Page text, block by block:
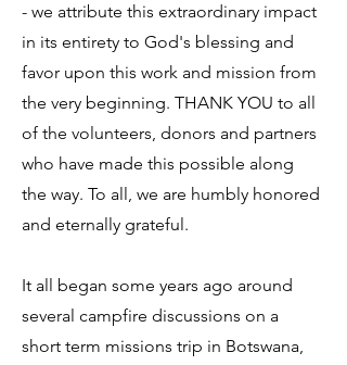
- we attribute this extraordinary impact
in its entirety to God's blessing and
favor upon this work and mission from
the very beginning. THANK YOU to all
of the volunteers, donors and partners
who have made this possible along
the way. To all, we are humbly honored
and eternally grateful.
It all began some years ago around
several campfire discussions on a
short term missions trip in Botswana,